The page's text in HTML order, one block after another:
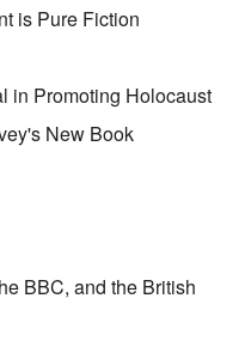
is Pure Fiction
in Promoting Holocaust
New Book
BBC, and the British